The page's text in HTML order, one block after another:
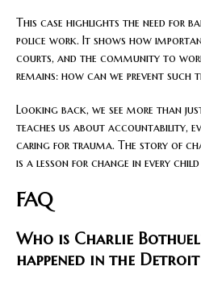
This case highlights the need for
police work. It shows how
courts, and the community to
remains: how can we prevent such
Looking back, we see more than
teaches us about accountability,
caring for trauma. The story of
is a lesson for change in every
FAQ
Who is Charlie
happened in the Detroit